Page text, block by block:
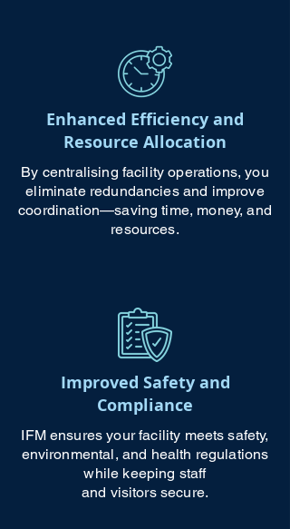
Enhanced Efficiency and
Resource Allocation
By centralising facility operations, you
eliminate redundancies and improve
coordination—saving time, money, and
resources.
Improved Safety and
Compliance
IFM ensures your facility meets safety,
environmental, and health regulations
while keeping staff
and visitors secure.